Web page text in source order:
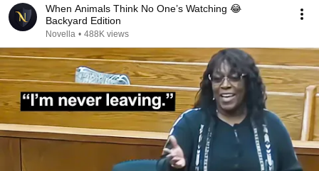
When Animals Think No One’s Watching 😂
Backyard Edition
Novella • 488K views